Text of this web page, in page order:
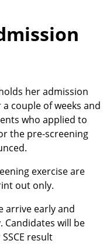
her admission
couple of weeks and
who applied to
the pre-screening
exercise are
out only.
arrive early and
Candidates will be
result